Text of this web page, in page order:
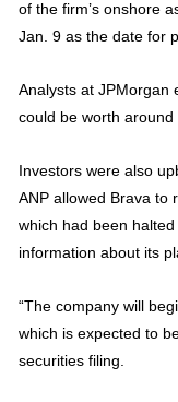
of the firm’s onshore
Jan. 9 as the date for
Analysts at JPMorgan
could be worth around
Investors were also
ANP allowed Brava to
which had been
information about its
“The company will
which is expected to
securities filing.